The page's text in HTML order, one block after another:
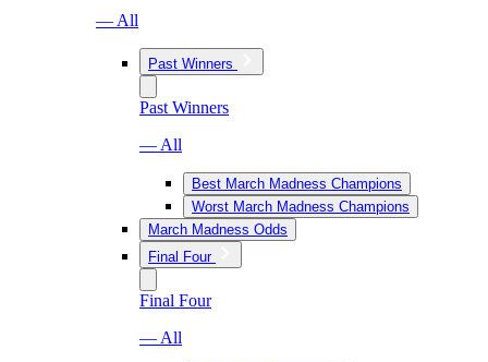
— All
Past Winners
Past Winners
— All
Best March Madness Champions
Worst March Madness Champions
March Madness Odds
Final Four
Final Four
— All